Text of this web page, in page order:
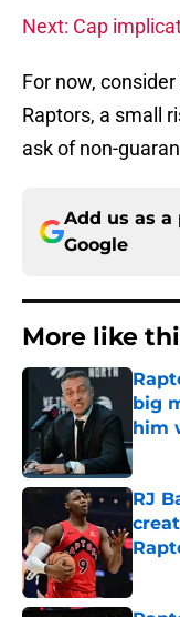
Next: Cap
For now,
Raptors, a small
ask of non-
Add us as a
Google
More like
big
him
RJ